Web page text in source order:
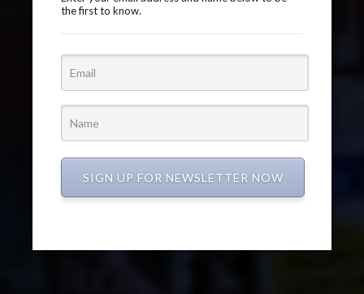
the first to know.
SIGN UP FOR NEWSLETTER NOW